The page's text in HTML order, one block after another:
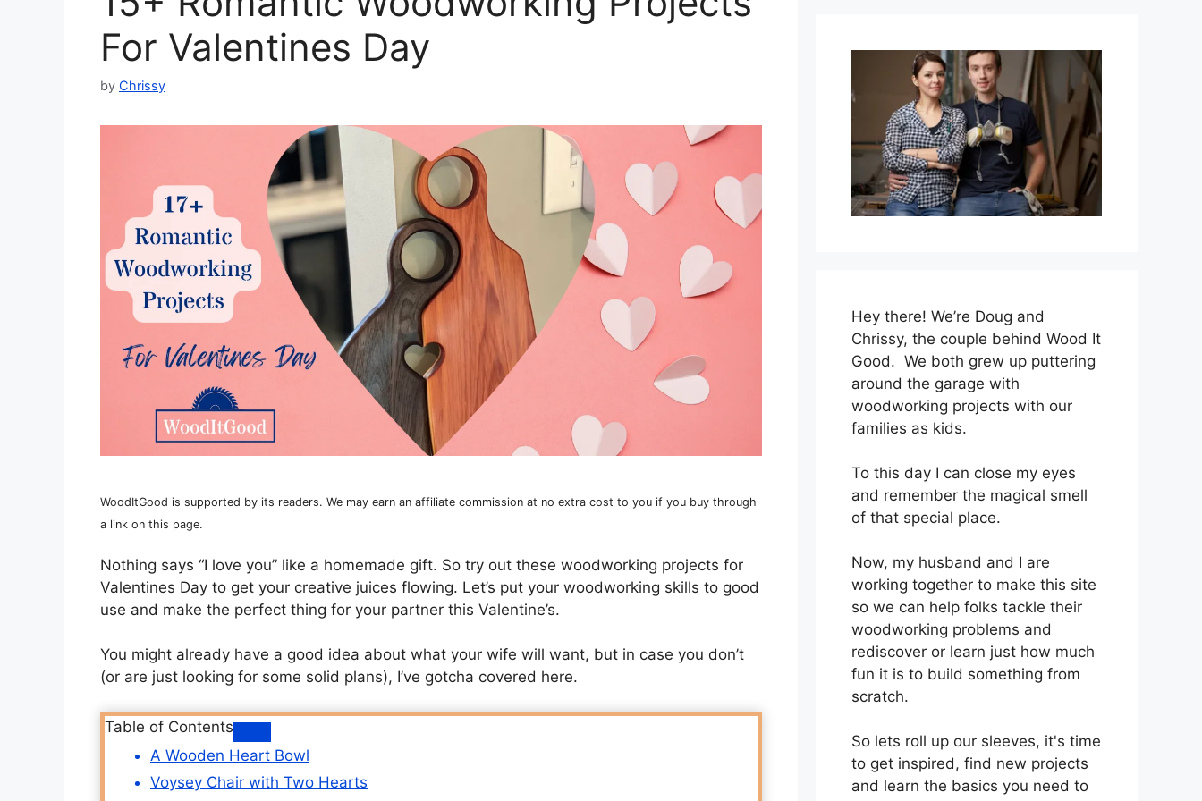
For Valentines Day
by Chrissy
WoodItGood is supported by its readers. We may earn an affiliate commission at no extra cost to you if you buy through
a link on this page.
Nothing says “I love you” like a homemade gift. So try out these woodworking projects for
Valentines Day to get your creative juices flowing. Let’s put your woodworking skills to good
use and make the perfect thing for your partner this Valentine’s.
You might already have a good idea about what your wife will want, but in case you don’t
(or are just looking for some solid plans), I’ve gotcha covered here.
Table of Contents
A Wooden Heart Bowl
Voysey Chair with Two Hearts
Hey there! We’re Doug and
Chrissy, the couple behind Wood It
Good. We both grew up puttering
around the garage with
woodworking projects with our
families as kids.
To this day I can close my eyes
and remember the magical smell
of that special place.
Now, my husband and I are
working together to make this site
so we can help folks tackle their
woodworking problems and
rediscover or learn just how much
fun it is to build something from
scratch.
So lets roll up our sleeves, it's time
to get inspired, find new projects
and learn the basics you need to